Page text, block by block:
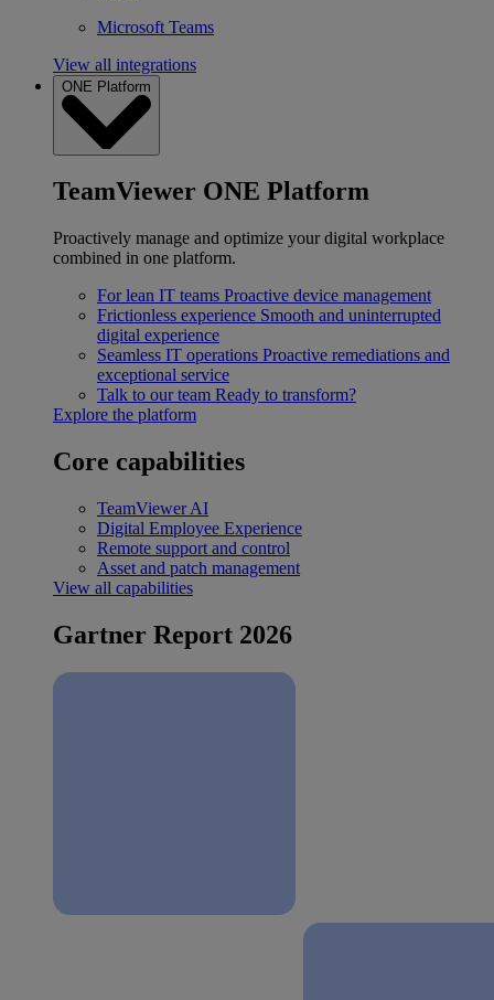
Microsoft Teams
View all integrations
ONE Platform
TeamViewer ONE Platform
Proactively manage and optimize your digital workplace
combined in one platform.
For lean IT teams Proactive device management
Frictionless experience Smooth and uninterrupted
digital experience
Seamless IT operations Proactive remediations and
exceptional service
Talk to our team Ready to transform?
Explore the platform
Core capabilities
TeamViewer AI
Digital Employee Experience
Remote support and control
Asset and patch management
View all capabilities
Gartner Report 2026